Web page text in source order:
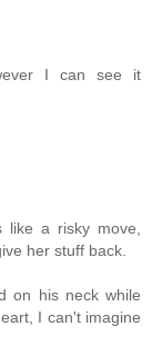
I can see it
like a risky move,
her stuff back.
on his neck while
I can't imagine